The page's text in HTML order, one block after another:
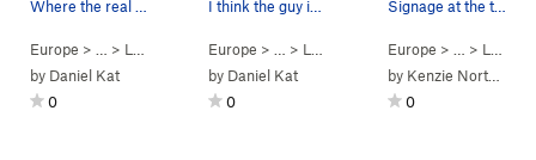
Europe > … > Lecco
Antimedale
by Daniel Kat
0
Europe > … > Le Rovine
Il Sentiero Degli
by Daniel Kat
0
Signage at the top of the trail to point you in…
Europe > … > Lecco
by Kenzie Northcott
0